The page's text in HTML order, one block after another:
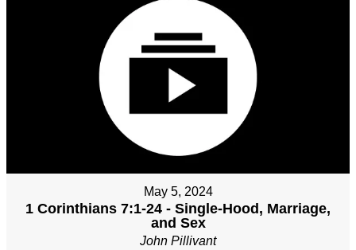
May 5, 2024
1 Corinthians 7:1-24 - Single-Hood, Marriage,
and Sex
John Pillivant